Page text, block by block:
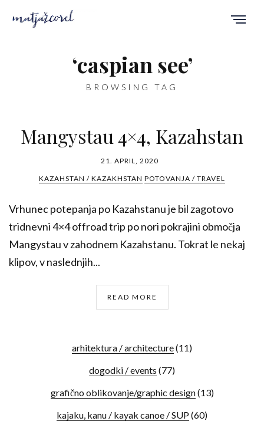
‘caspian see’
BROWSING TAG
Mangystau 4×4, Kazahstan
21. APRIL, 2020
KAZAHSTAN / KAZAKHSTAN POTOVANJA / TRAVEL
Vrhunec potepanja po Kazahstanu je bil zagotovo
tridnevni 4×4 offroad trip po nori pokrajini območja
Mangystau v zahodnem Kazahstanu. Tokrat le nekaj
klipov, v naslednjih...
READ MORE
arhitektura / architecture(11)
dogodki / events (77)
grafično oblikovanje/graphic design(13)
kajaku, kanu / kayak canoe / SUP(60)